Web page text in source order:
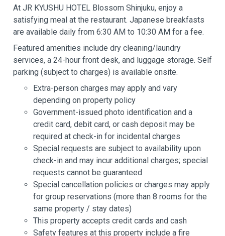
At JR KYUSHU HOTEL Blossom Shinjuku, enjoy a
satisfying meal at the restaurant. Japanese breakfasts
are available daily from 6:30 AM to 10:30 AM for a fee.
Featured amenities include dry cleaning/laundry
services, a 24-hour front desk, and luggage storage. Self
parking (subject to charges) is available onsite.
Extra-person charges may apply and vary
depending on property policy
Government-issued photo identification and a
credit card, debit card, or cash deposit may be
required at check-in for incidental charges
Special requests are subject to availability upon
check-in and may incur additional charges; special
requests cannot be guaranteed
Special cancellation policies or charges may apply
for group reservations (more than 8 rooms for the
same property / stay dates)
This property accepts credit cards and cash
Safety features at this property include a fire